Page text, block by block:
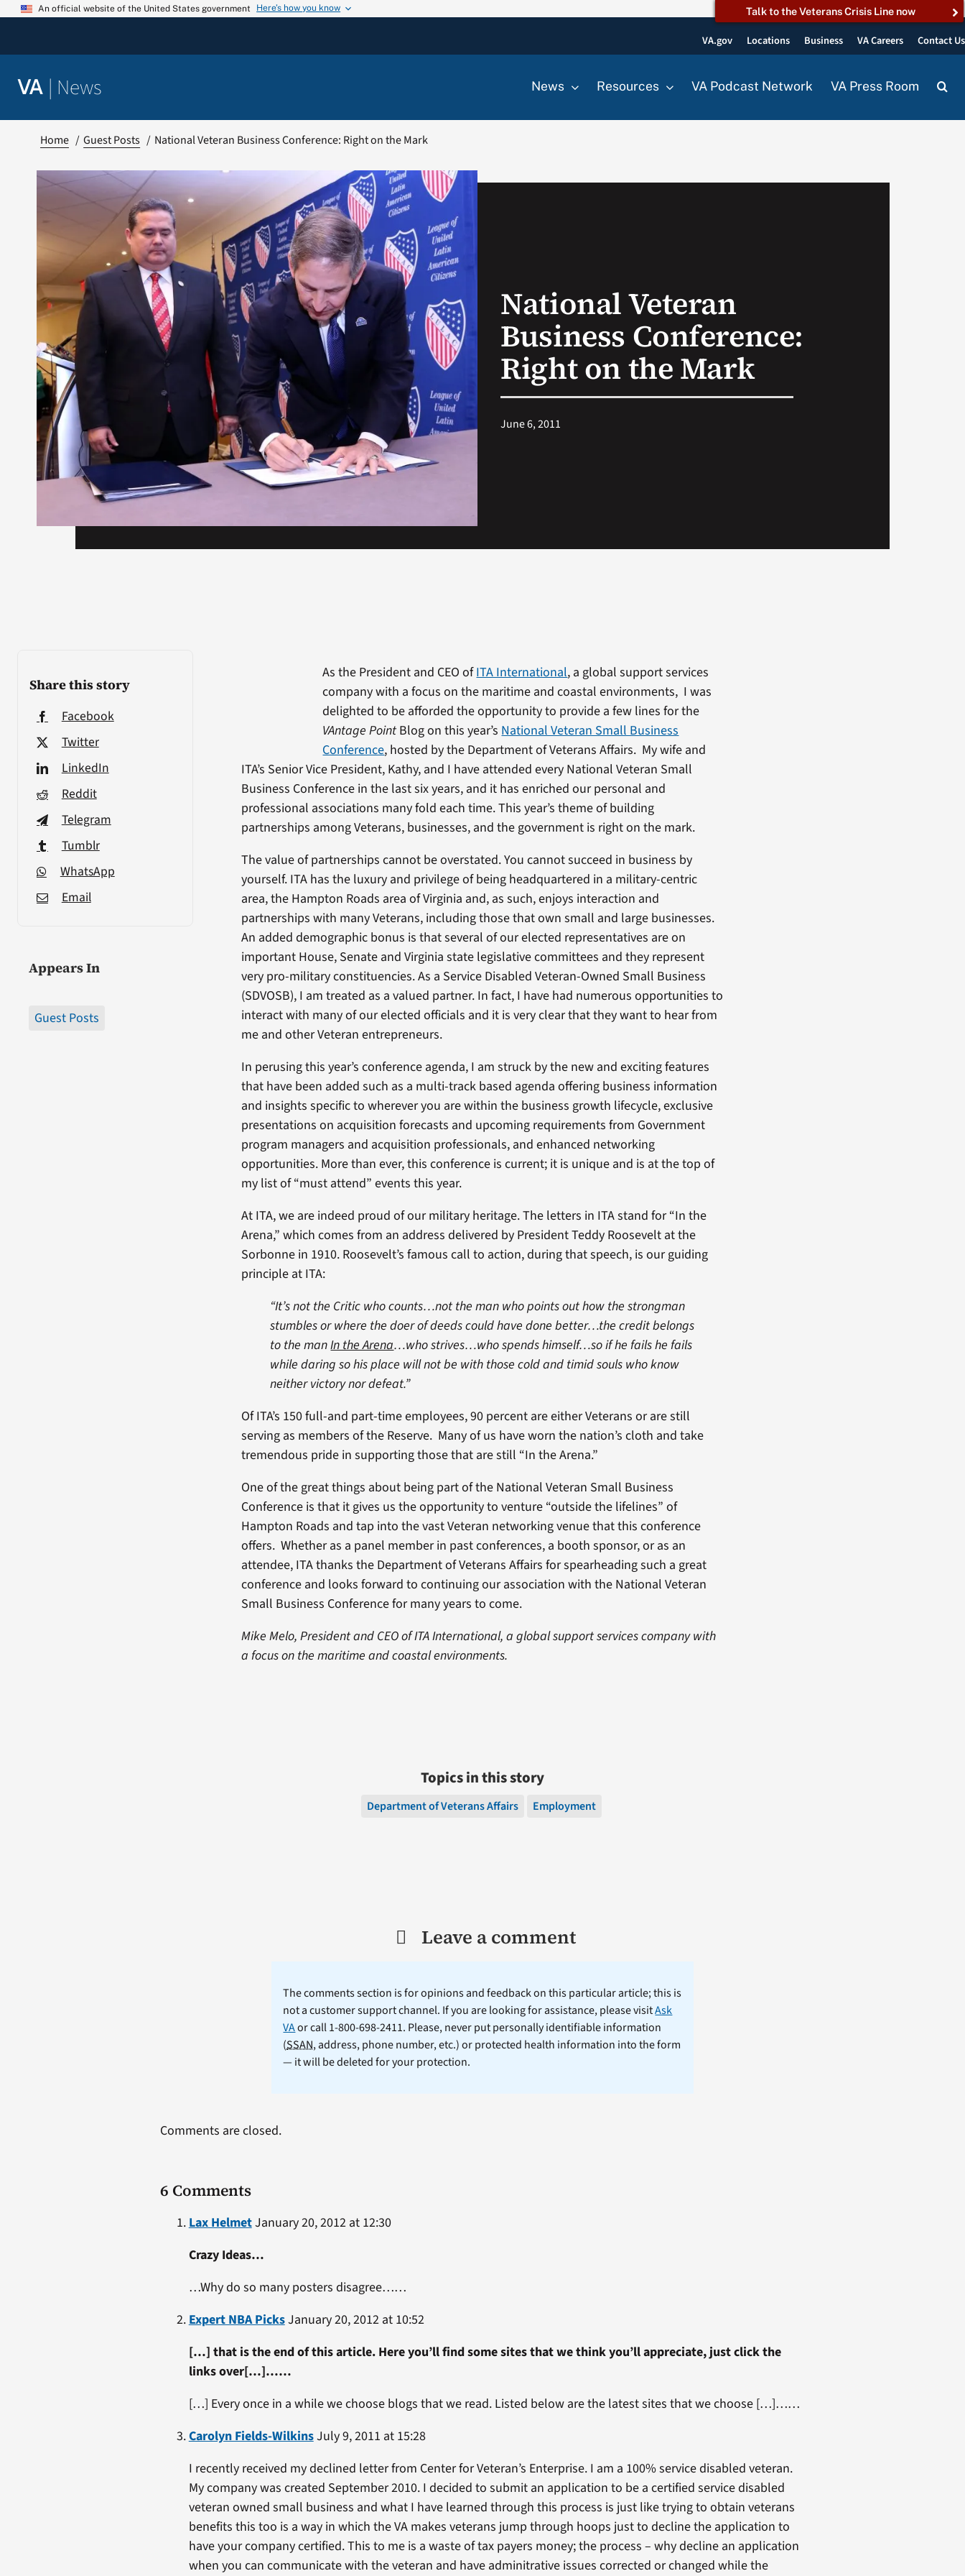
Skip
An official website of the United States government Here’s how you know Talk to the Veterans Crisis Line now
VA.gov Locations Business VA Careers Contact Us
VA | News News Resources VA Podcast Network VA Press Room
Home Guest Posts National Veteran Business Conference: Right on the Mark
National Veteran
Business Conference:
Right on the Mark
June 6, 2011
Share this story
Facebook
Twitter
LinkedIn
Reddit
Telegram
Tumblr
WhatsApp
Email
Appears In
Guest Posts
As the President and CEO ofITA International, a global support services
company with a focus on the maritime and coastal environments, I was
delighted to be afforded the opportunity to provide a few lines for the
VAntage Point Blog on this year’sNational Veteran Small Business
Conference, hosted by the Department of Veterans Affairs. My wife and
ITA’s Senior Vice President, Kathy, and I have attended every National Veteran Small
Business Conference in the last six years, and it has enriched our personal and
professional associations many fold each time. This year’s theme of building
partnerships among Veterans, businesses, and the government is right on the mark.
The value of partnerships cannot be overstated. You cannot succeed in business by
yourself. ITA has the luxury and privilege of being headquartered in a military-centric
area, the Hampton Roads area of Virginia and, as such, enjoys interaction and
partnerships with many Veterans, including those that own small and large businesses.
An added demographic bonus is that several of our elected representatives are on
important House, Senate and Virginia state legislative committees and they represent
very pro-military constituencies. As a Service Disabled Veteran-Owned Small Business
(SDVOSB), I am treated as a valued partner. In fact, I have had numerous opportunities to
interact with many of our elected officials and it is very clear that they want to hear from
me and other Veteran entrepreneurs.
In perusing this year’s conference agenda, I am struck by the new and exciting features
that have been added such as a multi-track based agenda offering business information
and insights specific to wherever you are within the business growth lifecycle, exclusive
presentations on acquisition forecasts and upcoming requirements from Government
program managers and acquisition professionals, and enhanced networking
opportunities. More than ever, this conference is current; it is unique and is at the top of
my list of “must attend” events this year.
At ITA, we are indeed proud of our military heritage. The letters in ITA stand for “In the
Arena,” which comes from an address delivered by President Teddy Roosevelt at the
Sorbonne in 1910. Roosevelt’s famous call to action, during that speech, is our guiding
principle at ITA:
“It’s not the Critic who counts…not the man who points out how the strongman
stumbles or where the doer of deeds could have done better…the credit belongs
to the manIn the Arena…who strives…who spends himself…so if he fails he fails
while daring so his place will not be with those cold and timid souls who know
neither victory nor defeat.”
Of ITA’s 150 full-and part-time employees, 90 percent are either Veterans or are still
serving as members of the Reserve. Many of us have worn the nation’s cloth and take
tremendous pride in supporting those that are still “In the Arena.”
One of the great things about being part of the National Veteran Small Business
Conference is that it gives us the opportunity to venture “outside the lifelines” of
Hampton Roads and tap into the vast Veteran networking venue that this conference
offers. Whether as a panel member in past conferences, a booth sponsor, or as an
attendee, ITA thanks the Department of Veterans Affairs for spearheading such a great
conference and looks forward to continuing our association with the National Veteran
Small Business Conference for many years to come.
Mike Melo, President and CEO of ITA International, a global support services company with
a focus on the maritime and coastal environments.
Topics in this story
Department of Veterans Affairs Employment
Leave a comment
The comments section is for opinions and feedback on this particular article; this is
not a customer support channel. If you are looking for assistance, please visitAsk
VAor call 1-800-698-2411. Please, never put personally identifiable information
(SSAN, address, phone number, etc.) or protected health information into the form
— it will be deleted for your protection.
6 Comments
Lax HelmetJanuary 20, 2012 at 12:30
Crazy Ideas…
…Why do so many posters disagree……
Expert NBA PicksJanuary 20, 2012 at 10:52
[…] that is the end of this article. Here you’ll find some sites that we think you’ll appreciate, just click the
links over[…]……
[…] Every once in a while we choose blogs that we read. Listed below are the latest sites that we choose […]……
Carolyn Fields-WilkinsJuly 9, 2011 at 15:28
I recently received my declined letter from Center for Veteran’s Enterprise. I am a 100% service disabled veteran.
My company was created September 2010. I decided to submit an application to be a certified service disabled
veteran owned small business and what I have learned through this process is just like trying to obtain veterans
benefits this too is a way in which the VA makes veterans jump through hoops just to decline the application to
have your company certified. This to me is a waste of tax payers money; the process – why decline an application
when you can communicate with the veteran and have adminitrative issues corrected or changed while the
Comments are closed.